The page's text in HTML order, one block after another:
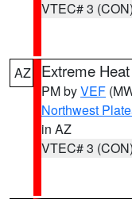
VTEC# 3 (CON)
AZ Extreme
PM byVEF
Northwest
in AZ
VTEC# 3 (CON)